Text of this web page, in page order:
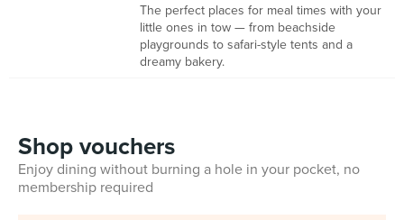
The perfect places for meal times with your
little ones in tow — from beachside
playgrounds to safari-style tents and a
dreamy bakery.
Shop vouchers
Enjoy dining without burning a hole in your pocket, no
membership required